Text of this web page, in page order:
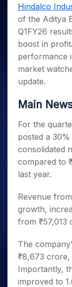
Small
Caps for
3 Months
Stocks to
Buy for 6
Months
Bluechips
to Buy
for a
Year
Mid-
Small
Caps for
a Year
Stocks
for Long
Term
Stocks for Long
ETF
Tactical ETF Bets
Futures
Stocks to
Index Futures
Options
Index Options
Stock Options
Index Options
Trading View
MTF
StockPlus
StockSIP
Trade API
Indices
Sectors
Samco Stock
Income Tax
Brokerage
SWP Calculator
Compound
Cover Order
PPF Calculator
Fund Transfer
DP Information
Download &
Change
Samshots
Stock Market
Glossary
Open IPO's
Upcoming IPO's
Listed IPO's
About Us
About Samco
Why Samco
Careers
Contact Us
Guidelines &
Partners
Partners
Benefits
Register Now
Open
Hindalco
of the Aditya
Q1FY26
boost in
performance
market
update.
Main
For the
posted a
consolidated
compared to
last year.
Revenue
growth,
from ₹57,013
The
₹8,673 crore,
Importantly,
improved to